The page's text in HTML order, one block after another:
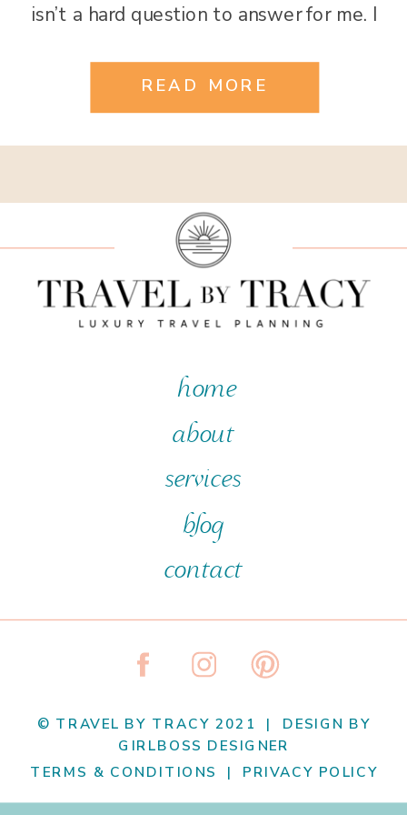
READ MORE
isn’t a hard question to answer for me. I
had the good fortune to see […]
contact
services
about
home
© TRAVEL BY TRACY 2021 | DESIGN BY
GIRLBOSS DESIGNER
TERMS & CONDITIONS | PRIVACY POLICY
blog